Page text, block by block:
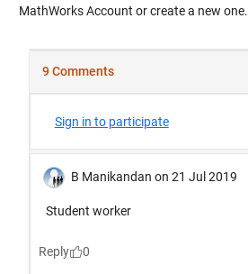
MathWorks Account or create a new one.